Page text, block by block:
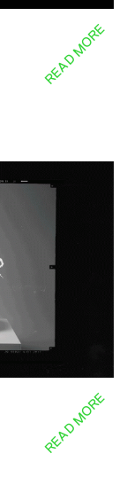
READ MORE
READ MORE